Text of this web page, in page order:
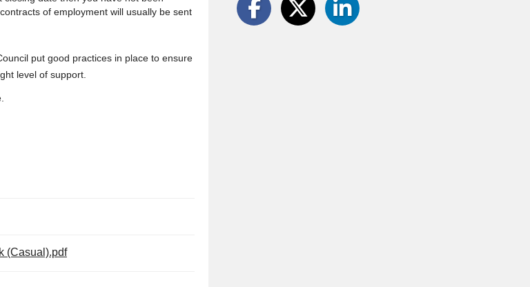
of employment will usually be sent
put good practices in place to ensure
level of support.
(Casual).pdf